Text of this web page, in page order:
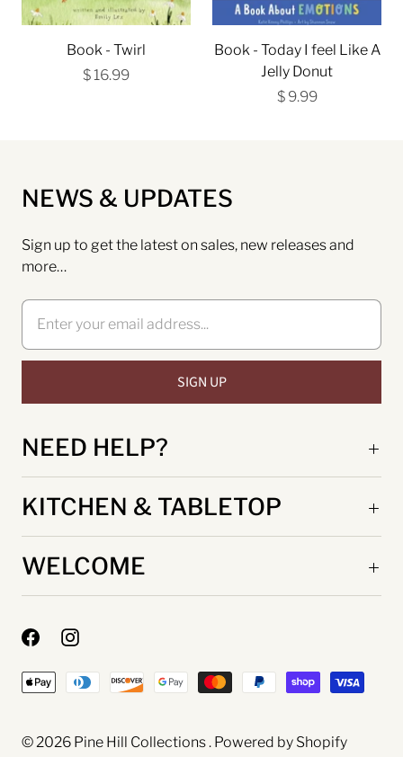
Book - Twirl
$ 16.99
Book - Today I feel Like A
Jelly Donut
$ 9.99
NEWS & UPDATES
Sign up to get the latest on sales, new releases and
more…
NEED HELP?
KITCHEN & TABLETOP
WELCOME
© 2026 Pine Hill Collections. Powered by Shopify